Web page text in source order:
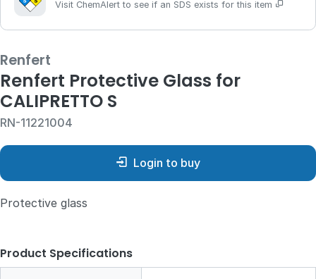
Visit ChemAlert to see if an SDS exists for this item
Renfert
Renfert Protective Glass for
CALIPRETTO S
RN-11221004
Login to buy
Protective glass
Product Specifications